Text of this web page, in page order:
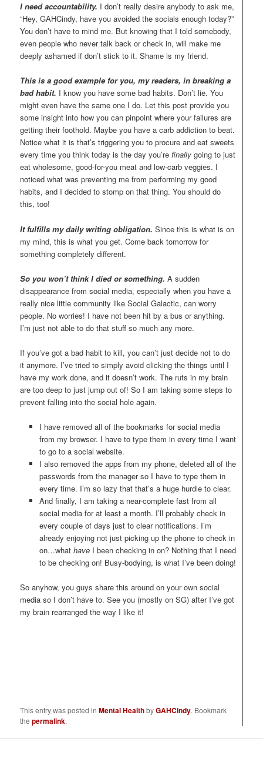
I need accountability. I don’t really desire anybody to ask me,
“Hey, GAHCindy, have you avoided the socials enough today?”
You don’t have to mind me. But knowing that I told somebody,
even people who never talk back or check in, will make me
deeply ashamed if don’t stick to it. Shame is my friend.
This is a good example for you, my readers, in breaking a
bad habit. I know you have some bad habits. Don’t lie. You
might even have the same one I do. Let this post provide you
some insight into how you can pinpoint where your failures are
getting their foothold. Maybe you have a carb addiction to beat.
Notice what it is that’s triggering you to procure and eat sweets
every time you think today is the day you’refinally going to just
eat wholesome, good-for-you meat and low-carb veggies. I
noticed what was preventing me from performing my good
habits, and I decided to stomp on that thing. You should do
this, too!
It fulfills my daily writing obligation.Since this is what is on
my mind, this is what you get. Come back tomorrow for
something completely different.
So you won’t think I died or something. A sudden
disappearance from social media, especially when you have a
really nice little community like Social Galactic, can worry
people. No worries! I have not been hit by a bus or anything.
I’m just not able to do that stuff so much any more.
If you’ve got a bad habit to kill, you can’t just decide not to do
it anymore. I’ve tried to simply avoid clicking the things until I
have my work done, and it doesn’t work. The ruts in my brain
are too deep to just jump out of! So I am taking some steps to
prevent falling into the social hole again.
I have removed all of the bookmarks for social media
from my browser. I have to type them in every time I want
to go to a social website.
I also removed the apps from my phone, deleted all of the
passwords from the manager so I have to type them in
every time. I’m so lazy that that’s a huge hurdle to clear.
And finally, I am taking a near-complete fast from all
social media for at least a month. I’ll probably check in
every couple of days just to clear notifications. I’m
already enjoying not just picking up the phone to check in
on…what haveI been checking in on? Nothing that I need
to be checking on! Busy-bodying, is what I’ve been doing!
So anyhow, you guys share this around on your own social
media so I don’t have to. See you (mostly on SG) after I’ve got
my brain rearranged the way I like it!
This entry was posted inMental HealthbyGAHCindy. Bookmark
thepermalink.